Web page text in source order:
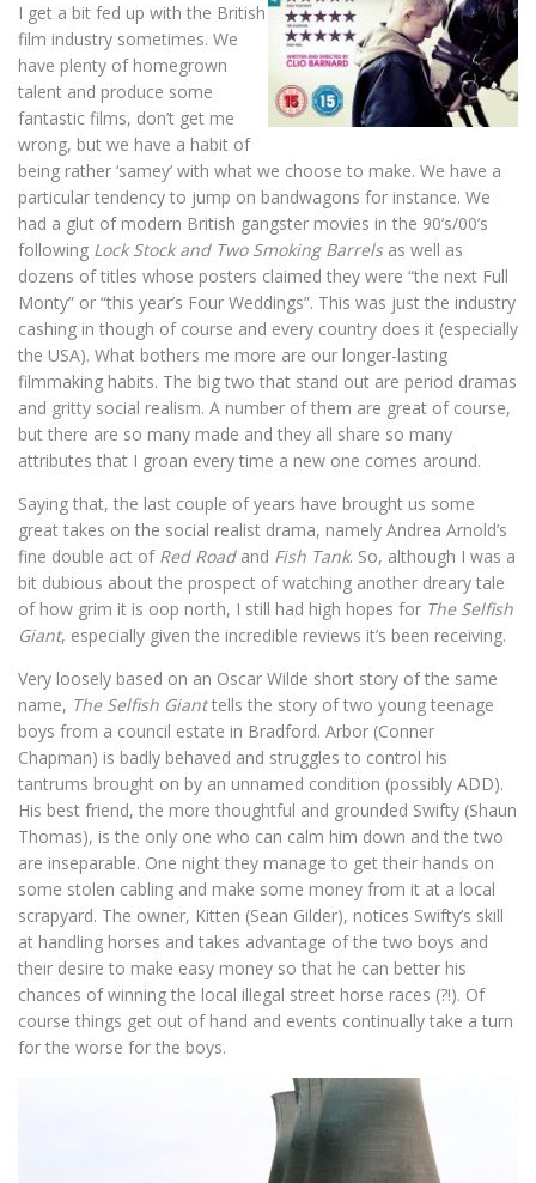
I get a bit fed up with the British
film industry sometimes. We
have plenty of homegrown
talent and produce some
fantastic films, don’t get me
wrong, but we have a habit of
being rather ‘samey’ with what we choose to make. We have a
particular tendency to jump on bandwagons for instance. We
had a glut of modern British gangster movies in the 90’s/00’s
following Lock Stock and Two Smoking Barrelsas well as
dozens of titles whose posters claimed they were “the next Full
Monty” or “this year’s Four Weddings”. This was just the industry
cashing in though of course and every country does it (especially
the USA). What bothers me more are our longer-lasting
filmmaking habits. The big two that stand out are period dramas
and gritty social realism. A number of them are great of course,
but there are so many made and they all share so many
attributes that I groan every time a new one comes around.
Saying that, the last couple of years have brought us some
great takes on the social realist drama, namely Andrea Arnold’s
fine double act of Red Roadand Fish Tank. So, although I was a
bit dubious about the prospect of watching another dreary tale
of how grim it is oop north, I still had high hopes for The Selfish
Giant, especially given the incredible reviews it’s been receiving.
Very loosely based on an Oscar Wilde short story of the same
name, The Selfish Gianttells the story of two young teenage
boys from a council estate in Bradford. Arbor (Conner
Chapman) is badly behaved and struggles to control his
tantrums brought on by an unnamed condition (possibly ADD).
His best friend, the more thoughtful and grounded Swifty (Shaun
Thomas), is the only one who can calm him down and the two
are inseparable. One night they manage to get their hands on
some stolen cabling and make some money from it at a local
scrapyard. The owner, Kitten (Sean Gilder), notices Swifty’s skill
at handling horses and takes advantage of the two boys and
their desire to make easy money so that he can better his
chances of winning the local illegal street horse races (?!). Of
course things get out of hand and events continually take a turn
for the worse for the boys.